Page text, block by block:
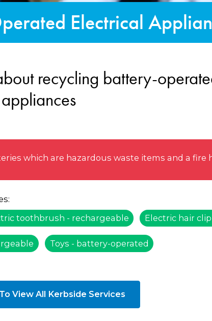
Electrical
recycling battery-
appliances
which are hazardous waste items and a fire
toothbrush - rechargeable Electric hair
Toys - battery-operated
View All Kerbside Services